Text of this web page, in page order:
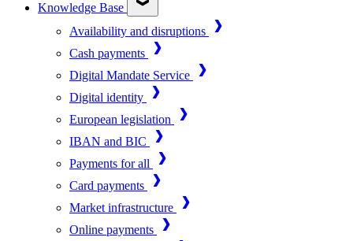
Knowledge Base
Availability and disruptions
Cash payments
Digital Mandate Service
Digital identity
European legislation
IBAN and BIC
Payments for all
Card payments
Market infrastructure
Online payments